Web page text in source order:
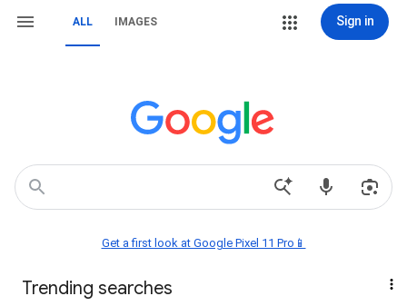
ALL IMAGES Sign in
Get a first look at Google Pixel 11 Pro📱
Trending searches